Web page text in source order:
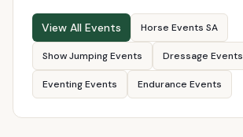
View All Events Horse Events SA
Show Jumping Events Dressage Events
Eventing Events Endurance Events